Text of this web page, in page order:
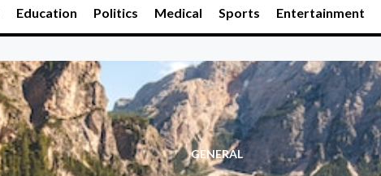
Education Politics Medical Sports Entertainment
GENERAL